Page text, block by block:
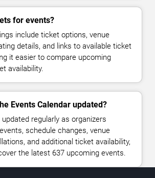
for events?
include ticket options, venue
details, and links to available ticket
it easier to compare upcoming
availability.
Events Calendar updated?
regularly as organizers
schedule changes, venue
and additional ticket availability,
the latest 637 upcoming events.